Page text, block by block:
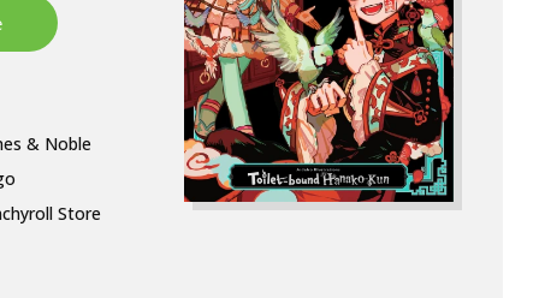
& Noble
Store